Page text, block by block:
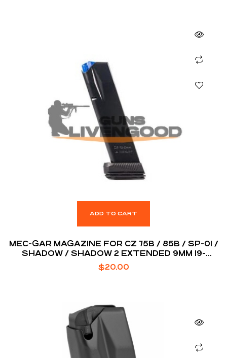
ADD TO CART
MEC-GAR MAGAZINE FOR CZ 75B / 85B / SP-01 /
SHADOW / SHADOW 2 EXTENDED 9MM 19-
ROUNDS
$20.00